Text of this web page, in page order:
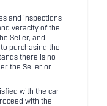
and inspections
veracity of the
Seller, and
purchasing the
there is no
the Seller or
with the car
with the